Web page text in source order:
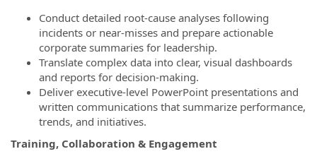
Conduct detailed root-cause analyses following
incidents or near-misses and prepare actionable
corporate summaries for leadership.
Translate complex data into clear, visual dashboards
and reports for decision-making.
Deliver executive-level PowerPoint presentations and
written communications that summarize performance,
trends, and initiatives.
Training, Collaboration & Engagement